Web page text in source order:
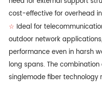
cost-effective for overhead
☆ Ideal for
outdoor network
performance even in harsh
long spans. The combination
singlemode fiber